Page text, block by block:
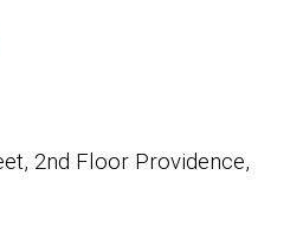
2nd Floor Providence,